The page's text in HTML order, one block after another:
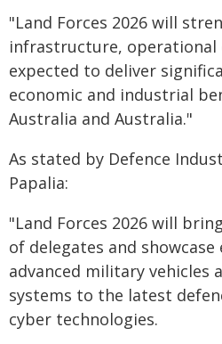
"Land Forces 2026 will
infrastructure, operational
expected to deliver
economic and industrial
Australia and Australia."
As stated by Defence
Papalia:
"Land Forces 2026 will
of delegates and
advanced military vehicles
systems to the latest
cyber technologies.